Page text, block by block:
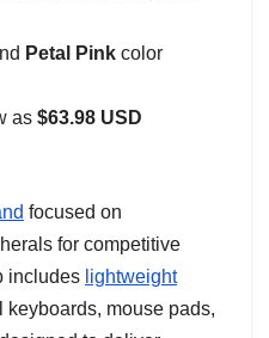
Petal Pink color
as $63.98 USD
focused on
for competitive
includes lightweight
keyboards, mouse pads,